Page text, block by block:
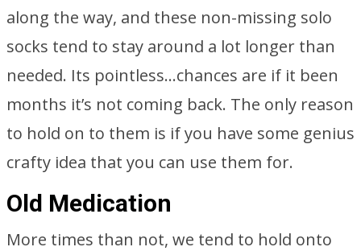
along the way, and these non-missing solo
socks tend to stay around a lot longer than
needed. Its pointless…chances are if it been
months it’s not coming back. The only reason
to hold on to them is if you have some genius
crafty idea that you can use them for.
Old Medication
More times than not, we tend to hold onto